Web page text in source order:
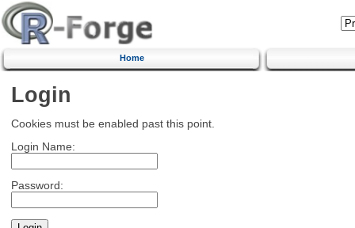
Home
Login
Cookies must be enabled past this point.
Login Name:
Password: